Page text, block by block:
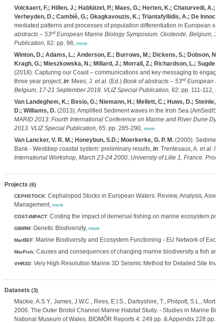
Volckaert, F.; Hillen, J.; Hablützel, P.; Maes, G.; Herten, K.; Chaturvedi, A.;
Verheyden, D.; Cambiè, G.; Gkagkavouzis, K.; Triantafyllidis, A.; De
mediated patterns and processes of population differentiation in European
abstracts – 53rdEuropean Marine Biology Symposium. Oostende, Belgium,
Publication, 82: pp. 98, more
Winton, D.; Adams, L.; Anderson, E.; Burrows, M.; Dickens, S.; Dobson,
Kragh, G.; Mieszkowska, N.; Millard, J.; Morrall, Z.; Richardson, L.;
(2018). Capturing our Coast – communications and key messaging to
three year project, in: Mees, J. et al. (Ed.) Book of abstracts – 53rdEuropean
Belgium, 17-21 September 2018. VLIZ Special Publication, 82: pp. 111-112,
Van Landeghem, K.; Besio, G.; Niemann, H.; Mellett, C.; Huws, D.; Steinle,
D.; Williams, D.(2013). Amplified Sediment waves in the Irish Sea
MARID 2013: Fourth International Conference on Marine and River Dune
2013. VLIZ Special Publication, 65: pp. 285-290, more
Van Lancker, V. R. M.; Honeybun, S.D.; Moerkerke, G. P. M.(2000).
Bank - Westdiep coastal system: preliminary results, in: Trentesaux, A. et al.
International Workshop, March 23-24 2000, University of Lille 1, France.
Projects (6)
CEPHSTOCK: Cephalopod Stocks in European Waters: Review, Analysis,
Management, more
COST-IMPACT: Costing the impact of demersal fishing on marine ecosystem
GBIRM: Genetic Biodiversity, more
MarBEF: Marine Biodiversity and Ecosystem Functioning - EU Network of
MarFish: Causes and consequences of changing marine biodiversity a fish
VHR3D: Very High Resolution Marine 3D Seismic Method for Detailed Site
Datasets (3)
Mackie, A.S.Y., James, J.W.C., Rees, E.I.S., Darbyshire, T., Philpott, S.L.,
2006. The Outer Bristol Channel Marine Habitat Study. - Studies in Marine
National Museum of Wales. BIOMÔR Reports 4: 249 pp. & Appendix 228 pp.,